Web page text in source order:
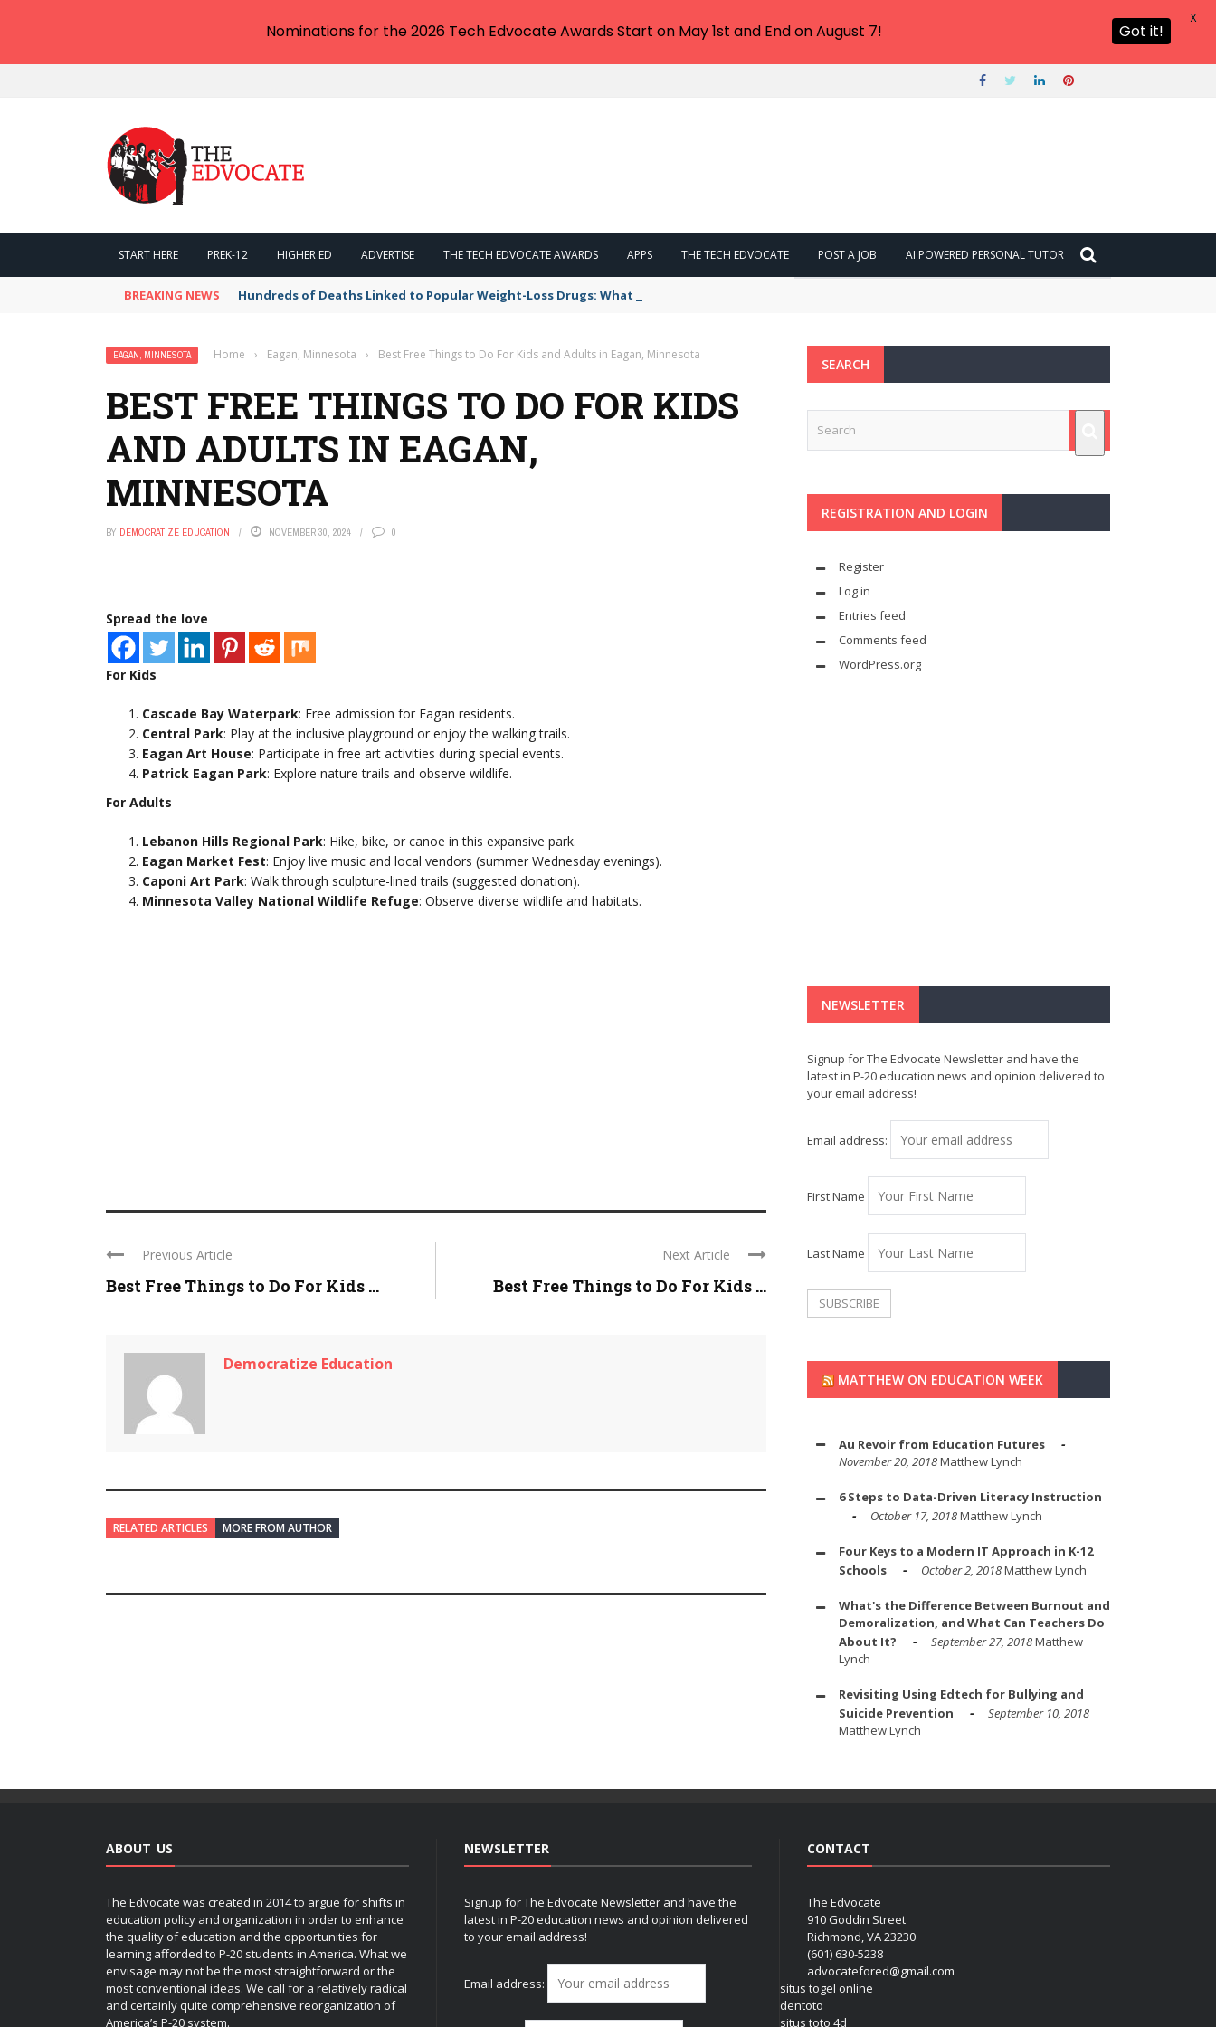
START HERE PREK-12 HIGHER ED ADVERTISE THE TECH EDVOCATE AWARDS APPS THE TECH EDVOCATE POST A JOB AI POWERED PERSONAL TUTOR
BREAKING NEWS Hundreds of Deaths Linked to Popular Weight-Loss Drugs: What You Need to Know
EAGAN, MINNESOTA Home › Eagan, Minnesota › Best Free Things to Do For Kids and Adults in Eagan, Minnesota
BEST FREE THINGS TO DO FOR KIDS
AND ADULTS IN EAGAN,
MINNESOTA
BY DEMOCRATIZE EDUCATION NOVEMBER 30, 2024 0
Spread the love
For Kids
Cascade Bay Waterpark: Free admission for Eagan residents.
Central Park: Play at the inclusive playground or enjoy the walking trails.
Eagan Art House: Participate in free art activities during special events.
Patrick Eagan Park: Explore nature trails and observe wildlife.
For Adults
Lebanon Hills Regional Park: Hike, bike, or canoe in this expansive park.
Eagan Market Fest: Enjoy live music and local vendors (summer Wednesday evenings).
Caponi Art Park: Walk through sculpture-lined trails (suggested donation).
Minnesota Valley National Wildlife Refuge: Observe diverse wildlife and habitats.
Previous Article
Best Free Things to Do For Kids ...
Next Article
Best Free Things to Do For Kids ...
Democratize Education
RELATED ARTICLES MORE FROM AUTHOR
SEARCH
REGISTRATION AND LOGIN
Register
Log in
Entries feed
Comments feed
WordPress.org
NEWSLETTER
Signup for The Edvocate Newsletter and have the
latest in P-20 education news and opinion delivered to
your email address!
Email address:
First Name
Last Name
MATTHEW ON EDUCATION WEEK
Au Revoir from Education Futures
November 20, 2018Matthew Lynch
6 Steps to Data-Driven Literacy Instruction
October 17, 2018Matthew Lynch
Four Keys to a Modern IT Approach in K-12
Schools
October 2, 2018Matthew Lynch
What's the Difference Between Burnout and
Demoralization, and What Can Teachers Do
About It?
September 27, 2018Matthew
Lynch
Revisiting Using Edtech for Bullying and
Suicide Prevention
September 10, 2018
Matthew Lynch
ABOUT US
The Edvocate was created in 2014 to argue for shifts in
education policy and organization in order to enhance
the quality of education and the opportunities for
learning afforded to P-20 students in America. What we
envisage may not be the most straightforward or the
most conventional ideas. We call for a relatively radical
and certainly quite comprehensive reorganization of
America’s P-20 system.
NEWSLETTER
Signup for The Edvocate Newsletter and have the
latest in P-20 education news and opinion delivered
to your email address!
Email address:
CONTACT
The Edvocate
910 Goddin Street
Richmond, VA 23230
(601) 630-5238
advocatefored@gmail.com
situs togel online
dentoto
situs toto 4d
Nominations for the 2026 Tech Edvocate Awards Start on May 1st and End on August 7! Got it!
X